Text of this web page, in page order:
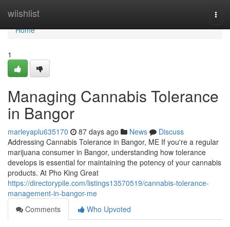
wiishlist
Home
Home
1
Managing Cannabis Tolerance
in Bangor
marleyaplu635170 87 days ago News
Discuss
Addressing Cannabis Tolerance in Bangor, ME If you're a regular
marijuana consumer in Bangor, understanding how tolerance
develops is essential for maintaining the potency of your cannabis
products. At Pho King Great
https://directorypile.com/listings13570519/cannabis-tolerance-
management-in-bangor-me
Comments
Who Upvoted